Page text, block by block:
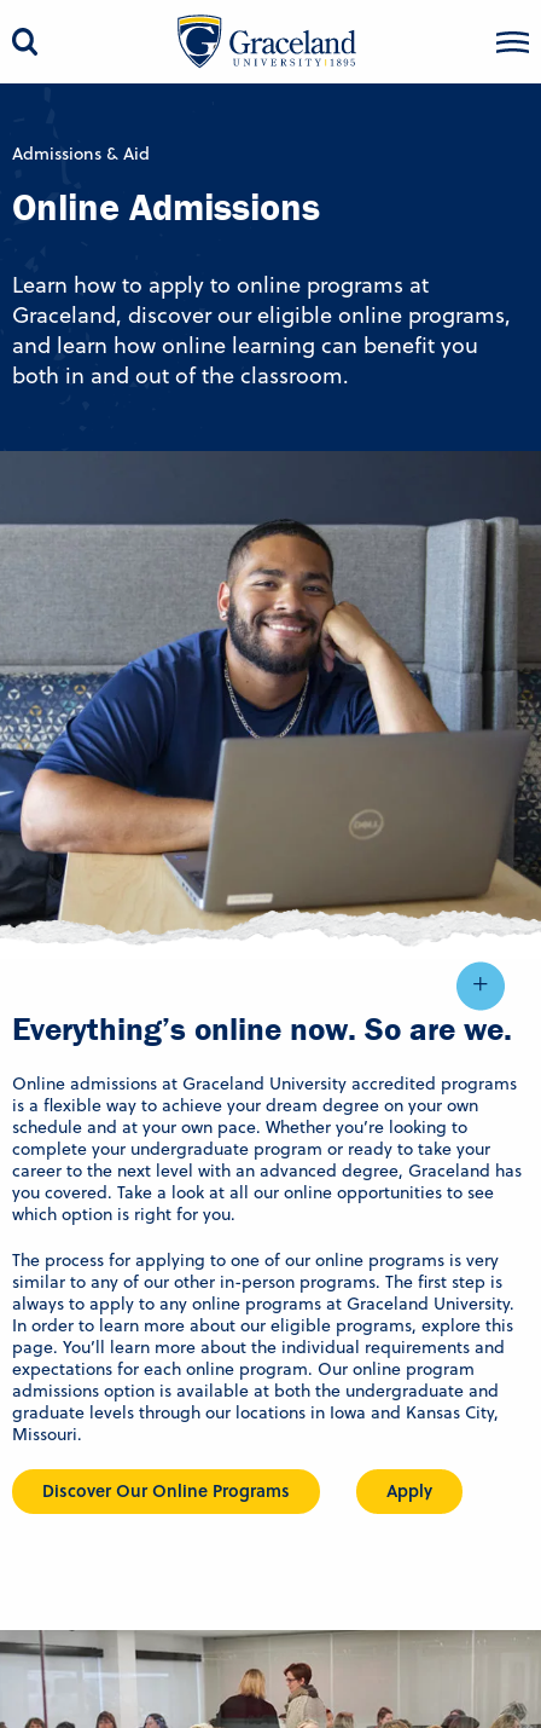
Admissions & Aid
Online Admissions
Learn how to apply to online programs at
Graceland, discover our eligible online programs,
and learn how online learning can benefit you
both in and out of the classroom.
Everything’s online now. So are we.
Online admissions at Graceland University accredited programs
is a flexible way to achieve your dream degree on your own
schedule and at your own pace. Whether you’re looking to
complete your undergraduate program or ready to take your
career to the next level with an advanced degree, Graceland has
you covered. Take a look at all our online opportunities to see
which option is right for you.
The process for applying to one of our online programs is very
similar to any of our other in-person programs. The first step is
always to apply to any online programs at Graceland University.
In order to learn more about our eligible programs, explore this
page. You’ll learn more about the individual requirements and
expectations for each online program. Our online program
admissions option is available at both the undergraduate and
graduate levels through our locations in Iowa and Kansas City,
Missouri.
Discover Our Online Programs Apply